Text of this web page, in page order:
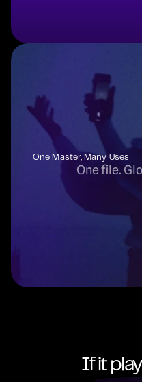
One Master, Many Uses
One file.
If it